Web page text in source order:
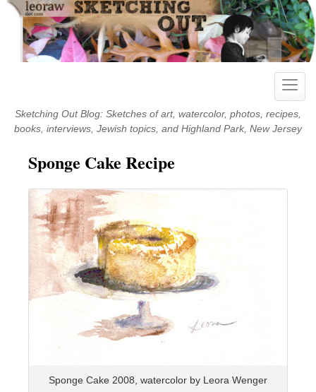
Skip
content
Toggle
Sketching Out Blog: Sketches of art, watercolor, photos, recipes,
books, interviews, Jewish topics, and Highland Park, New Jersey
Sponge Cake Recipe
Sponge Cake 2008, watercolor by Leora Wenger